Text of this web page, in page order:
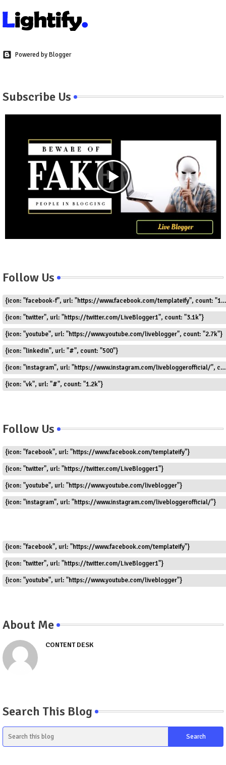
Powered by Blogger
Subscribe Us
Follow Us
{icon: "facebook-f", url: "https://www.facebook.com/templateify", count: "1.5k"}
{icon: "twitter", url: "https://twitter.com/LiveBlogger1", count: "3.1k"}
{icon: "youtube", url: "https://www.youtube.com/liveblogger", count: "2.7k"}
{icon: "linkedin", url: "#", count: "500"}
{icon: "instagram", url: "https://www.instagram.com/livebloggerofficial/", count: "1.8k"}
{icon: "vk", url: "#", count: "1.2k"}
Follow Us
{icon: "facebook", url: "https://www.facebook.com/templateify"}
{icon: "twitter", url: "https://twitter.com/LiveBlogger1"}
{icon: "youtube", url: "https://www.youtube.com/liveblogger"}
{icon: "instagram", url: "https://www.instagram.com/livebloggerofficial/"}
{icon: "facebook", url: "https://www.facebook.com/templateify"}
{icon: "twitter", url: "https://twitter.com/LiveBlogger1"}
{icon: "youtube", url: "https://www.youtube.com/liveblogger"}
About Me
CONTENT DESK
Search This Blog